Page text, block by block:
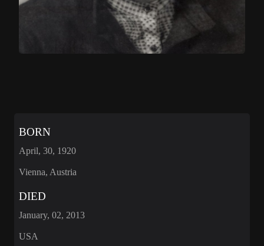
BORN
April, 30, 1920
Vienna, Austria
DIED
January, 02, 2013
USA